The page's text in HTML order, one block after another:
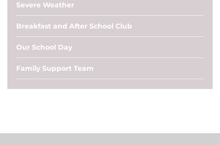
Severe Weather
Breakfast and After School Club
Our School Day
Family Support Team